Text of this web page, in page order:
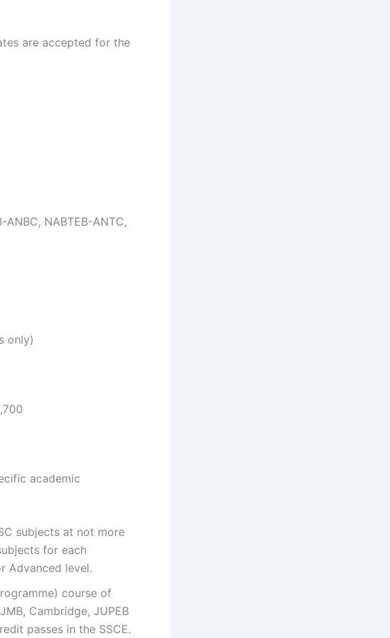
are accepted for the
NABTEB-ANTC,
only)
academic
subjects at not more
for each
Advanced level.
course of
Cambridge, JUPEB
passes in the SSCE.